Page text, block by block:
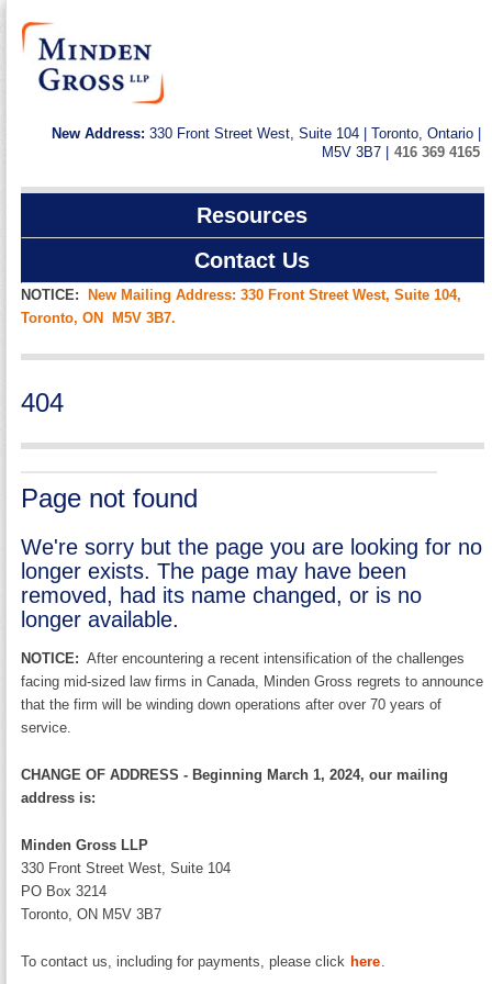
New Address: 330 Front Street West, Suite 104 | Toronto, Ontario |
M5V 3B7 | 416 369 4165
Resources
Contact Us
NOTICE:
New Mailing Address: 330 Front Street West, Suite 104,
Toronto, ON M5V 3B7.
404
Page not found
We're sorry but the page you are looking for no
longer exists. The page may have been
removed, had its name changed, or is no
longer available.
NOTICE: After encountering a recent intensification of the challenges
facing mid-sized law firms in Canada, Minden Gross regrets to announce
that the firm will be winding down operations after over 70 years of
service.
CHANGE OF ADDRESS - Beginning March 1, 2024, our mailing
address is:
Minden Gross LLP
330 Front Street West, Suite 104
PO Box 3214
Toronto, ON M5V 3B7
To contact us, including for payments, please click here